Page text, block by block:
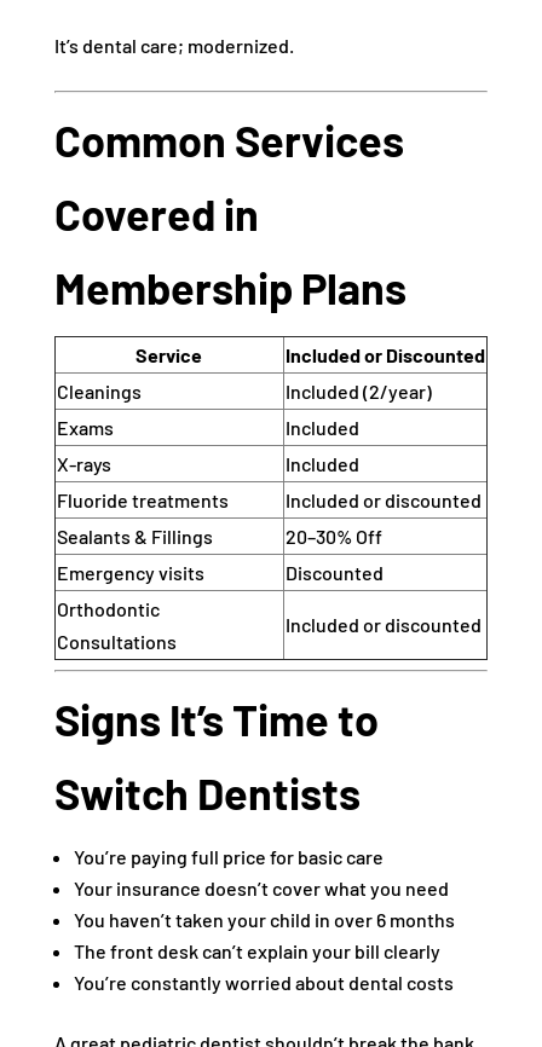
It’s dental care; modernized.
Common Services
Covered in
Membership Plans
Service
Included or Discounted
Cleanings
Included (2/year)
Exams
Included
X-rays
Included
Fluoride treatments
Included or discounted
Sealants & Fillings
20–30% Off
Emergency visits
Discounted
Orthodontic
Consultations
Included or discounted
Signs It’s Time to
Switch Dentists
You’re paying full price for basic care
Your insurance doesn’t cover what you need
You haven’t taken your child in over 6 months
The front desk can’t explain your bill clearly
You’re constantly worried about dental costs